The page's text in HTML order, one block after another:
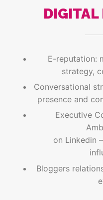
DIGITAL
E-reputation:
strategy,
Conversational
presence and
Executive
on Linkedin
Bloggers